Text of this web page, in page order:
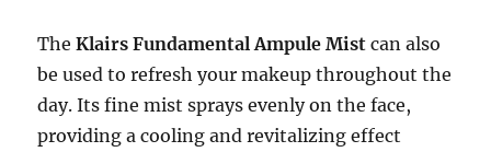
TheKlairs Fundamental Ampule Mist can also
be used to refresh your makeup throughout the
day. Its fine mist sprays evenly on the face,
providing a cooling and revitalizing effect